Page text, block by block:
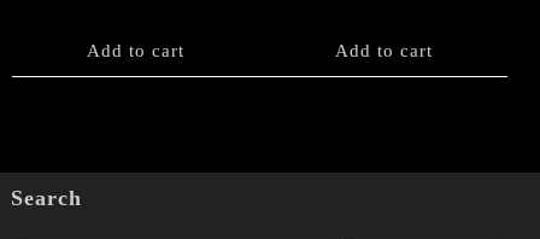
Add to cart Add to cart
Search